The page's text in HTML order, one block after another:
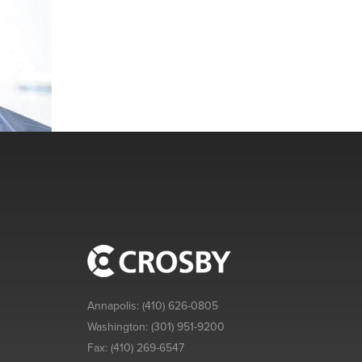
Annapolis:(410) 626-0805
Washington:(301) 951-9200
Fax:(410) 269-6547